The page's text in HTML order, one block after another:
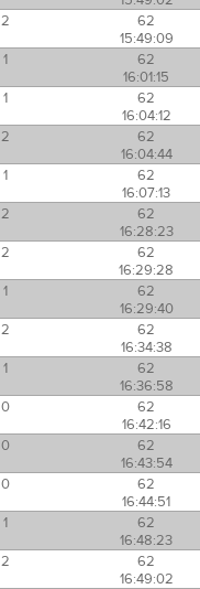
2
62
15:49:09
1
62
16:01:15
1
62
16:04:12
2
62
16:04:44
1
62
16:07:13
2
62
16:28:23
2
62
16:29:28
1
62
16:29:40
2
62
16:34:38
1
62
16:36:58
0
62
16:42:16
0
62
16:43:54
0
62
16:44:51
1
62
16:48:23
2
62
16:49:02